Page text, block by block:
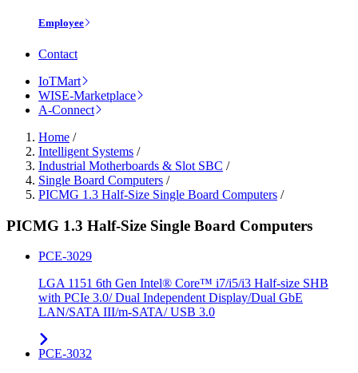
Employee
Contact
IoTMart
WISE-Marketplace
A-Connect
Home /
Intelligent Systems /
Industrial Motherboards & Slot SBC /
Single Board Computers /
PICMG 1.3 Half-Size Single Board Computers /
PICMG 1.3 Half-Size Single Board Computers
PCE-3029
LGA 1151 6th Gen Intel® Core™ i7/i5/i3 Half-size SHB
with PCIe 3.0/ Dual Independent Display/Dual GbE
LAN/SATA III/m-SATA/ USB 3.0
PCE-3032